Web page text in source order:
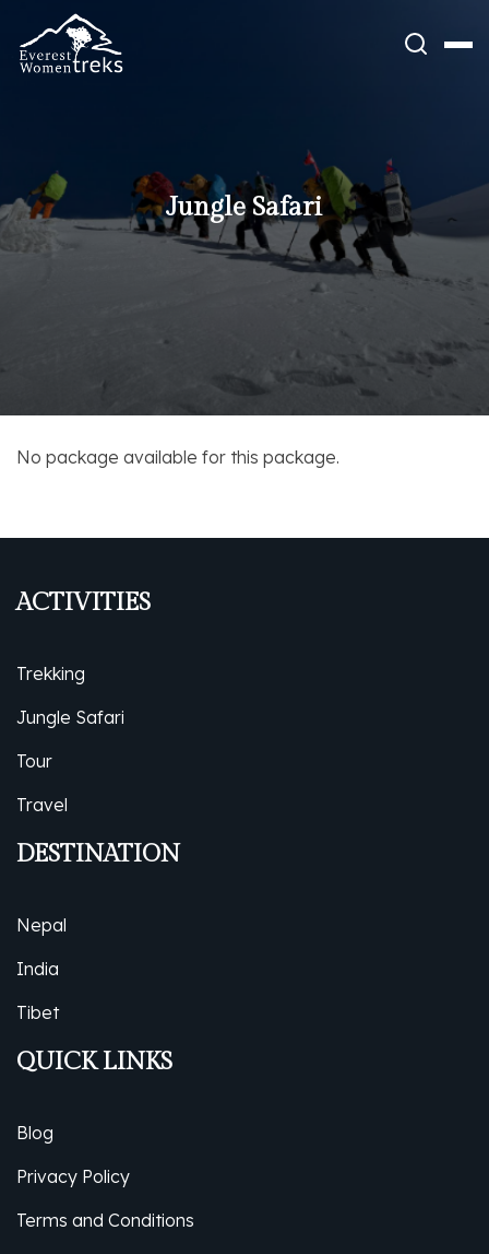
content
Jungle Safari
No package available for this package.
ACTIVITIES
Trekking
Jungle Safari
Tour
Travel
DESTINATION
Nepal
India
Tibet
QUICK LINKS
Blog
Privacy Policy
Terms and Conditions